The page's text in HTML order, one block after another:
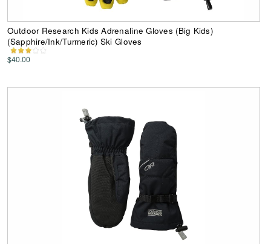
Outdoor Research Kids Adrenaline Gloves (Big Kids)
(Sapphire/Ink/Turmeric) Ski Gloves
$40.00